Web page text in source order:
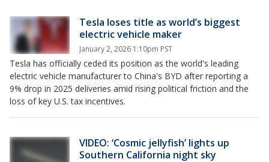
Tesla loses title as world’s biggest
electric vehicle maker
January 2, 2026 1:10pm PST
Tesla has officially ceded its position as the world's leading
electric vehicle manufacturer to China's BYD after reporting a
9% drop in 2025 deliveries amid rising political friction and the
loss of key U.S. tax incentives.
VIDEO: ‘Cosmic jellyfish’ lights up
Southern California night sky